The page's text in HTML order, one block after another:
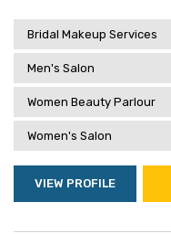
Bridal Makeup Services
Men's Salon
Women Beauty Parlour
Women's Salon
VIEW PROFILE